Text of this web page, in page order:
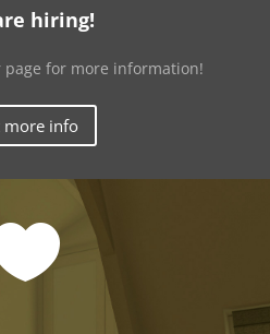
hiring!
page for more information!
more info